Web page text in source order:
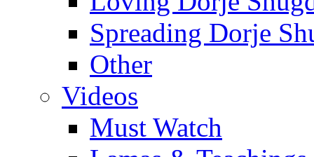
Spreading Dorje
Other
Videos
Must Watch